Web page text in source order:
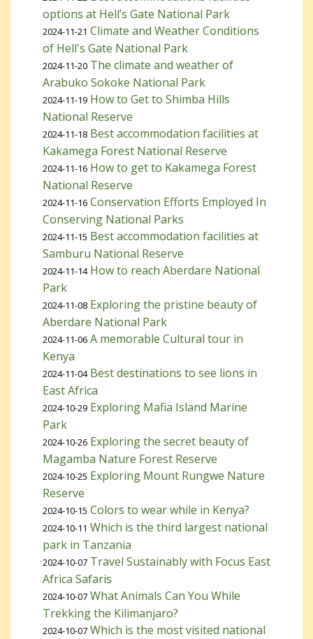
options at Hell’s Gate National Park
2024-11-21 Climate and Weather Conditions
of Hell's Gate National Park
2024-11-20 The climate and weather of
Arabuko Sokoke National Park
2024-11-19 How to Get to Shimba Hills
National Reserve
2024-11-18 Best accommodation facilities at
Kakamega Forest National Reserve
2024-11-16 How to get to Kakamega Forest
National Reserve
2024-11-16 Conservation Efforts Employed In
Conserving National Parks
2024-11-15 Best accommodation facilities at
Samburu National Reserve
2024-11-14 How to reach Aberdare National
Park
2024-11-08 Exploring the pristine beauty of
Aberdare National Park
2024-11-06 A memorable Cultural tour in
Kenya
2024-11-04 Best destinations to see lions in
East Africa
2024-10-29 Exploring Mafia Island Marine
Park
2024-10-26 Exploring the secret beauty of
Magamba Nature Forest Reserve
2024-10-25 Exploring Mount Rungwe Nature
Reserve
2024-10-15 Colors to wear while in Kenya?
2024-10-11 Which is the third largest national
park in Tanzania
2024-10-07 Travel Sustainably with Focus East
Africa Safaris
2024-10-07 What Animals Can You While
Trekking the Kilimanjaro?
2024-10-07 Which is the most visited national